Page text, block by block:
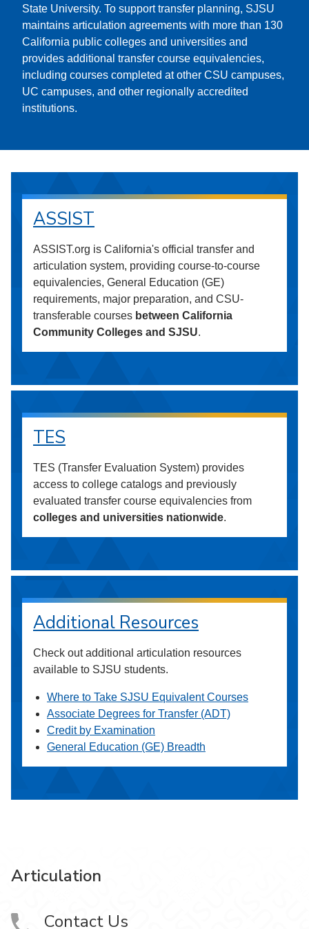
State University. To support transfer planning, SJSU
maintains articulation agreements with more than 130
California public colleges and universities and
provides additional transfer course equivalencies,
including courses completed at other CSU campuses,
UC campuses, and other regionally accredited
institutions.
ASSIST
ASSIST.org is California's official transfer and
articulation system, providing course-to-course
equivalencies, General Education (GE)
requirements, major preparation, and CSU-
transferable courses between California
Community Colleges and SJSU.
TES
TES (Transfer Evaluation System) provides
access to college catalogs and previously
evaluated transfer course equivalencies from
colleges and universities nationwide.
Additional Resources
Check out additional articulation resources
available to SJSU students.
Where to Take SJSU Equivalent Courses
Associate Degrees for Transfer (ADT)
Credit by Examination
General Education (GE) Breadth
Articulation
Contact Us